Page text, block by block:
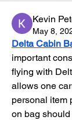
Kevin
May 8,
Delta Cabin
important
flying with
allows one
personal item
on bag